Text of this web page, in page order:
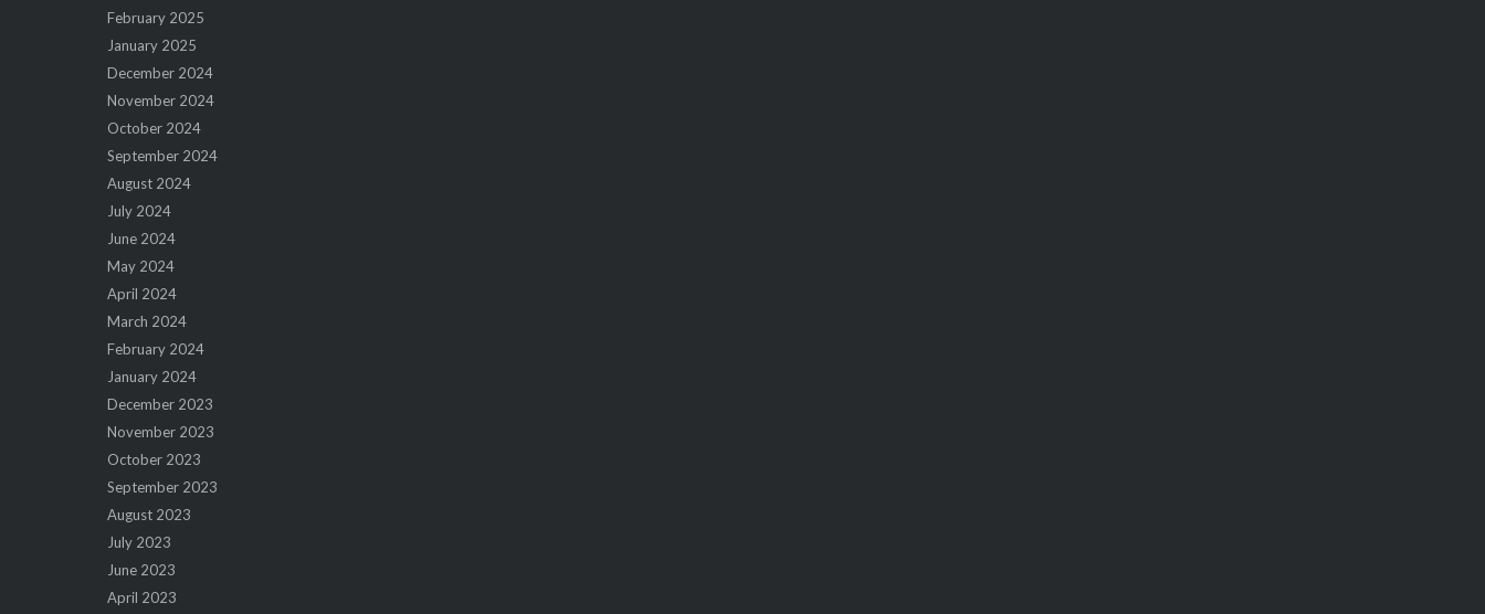
February 2025
January 2025
December 2024
November 2024
October 2024
September 2024
August 2024
July 2024
June 2024
May 2024
April 2024
March 2024
February 2024
January 2024
December 2023
November 2023
October 2023
September 2023
August 2023
July 2023
June 2023
April 2023